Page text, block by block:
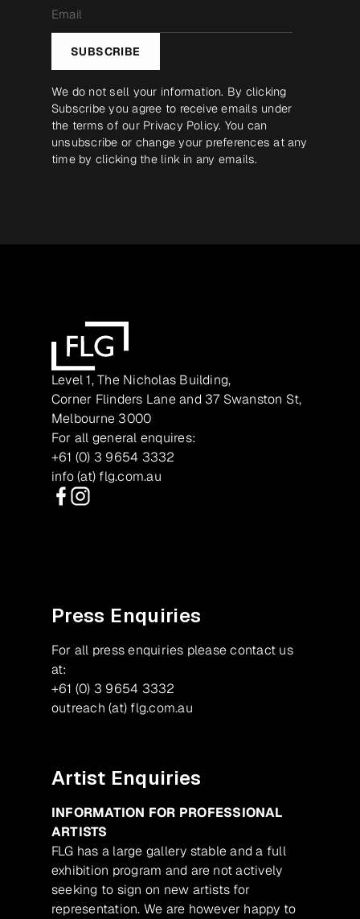
*
SUBSCRIBE
We do not sell your information. By clicking
Subscribe you agree to receive emails under
the terms of our Privacy Policy. You can
unsubscribe or change your preferences at any
time by clicking the link in any emails.
Level 1, The Nicholas Building,
Corner Flinders Lane and 37 Swanston St,
Melbourne 3000
For all general enquires:
+61 (0) 3 9654 3332
info (at) flg.com.au
Press Enquiries
For all press enquiries please contact us
at:
+61 (0) 3 9654 3332
outreach (at) flg.com.au
Artist Enquiries
INFORMATION FOR PROFESSIONAL
ARTISTS
FLG has a large gallery stable and a full
exhibition program and are not actively
seeking to sign on new artists for
representation. We are however happy to